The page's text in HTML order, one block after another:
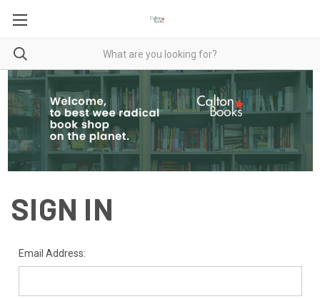
SIGN IN
Email Address: